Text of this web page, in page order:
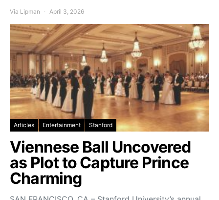
Via Lipman April 3, 2026
Articles Entertainment Stanford
Viennese Ball Uncovered
as Plot to Capture Prince
Charming